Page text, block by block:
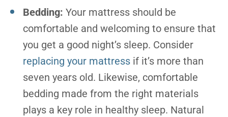
Bedding: Your mattress should be
comfortable and welcoming to ensure that
you get a good night’s sleep. Consider
replacing your mattress if it’s more than
seven years old. Likewise, comfortable
bedding made from the right materials
plays a key role in healthy sleep. Natural